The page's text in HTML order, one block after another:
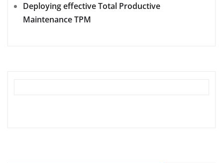
Deploying effective Total Productive
Maintenance TPM